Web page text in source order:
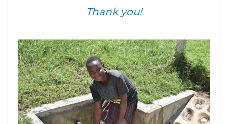
Thank you!